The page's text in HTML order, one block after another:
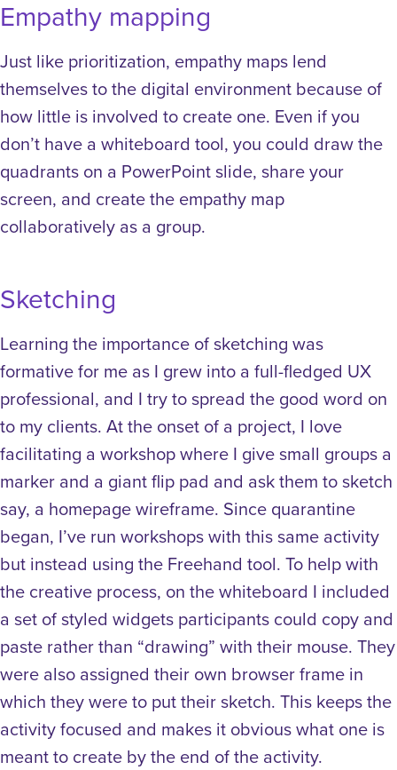
Empathy mapping
Just like prioritization, empathy maps lend
themselves to the digital environment because of
how little is involved to create one. Even if you
don’t have a whiteboard tool, you could draw the
quadrants on a PowerPoint slide, share your
screen, and create the empathy map
collaboratively as a group.
Sketching
Learning the importance of sketching was
formative for me as I grew into a full-fledged UX
professional, and I try to spread the good word on
to my clients. At the onset of a project, I love
facilitating a workshop where I give small groups a
marker and a giant flip pad and ask them to sketch
say, a homepage wireframe. Since quarantine
began, I’ve run workshops with this same activity
but instead using the Freehand tool. To help with
the creative process, on the whiteboard I included
a set of styled widgets participants could copy and
paste rather than “drawing” with their mouse. They
were also assigned their own browser frame in
which they were to put their sketch. This keeps the
activity focused and makes it obvious what one is
meant to create by the end of the activity.